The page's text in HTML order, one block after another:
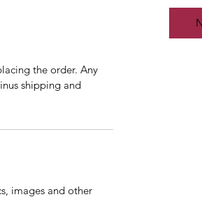
the order. Any
shipping and
images and other